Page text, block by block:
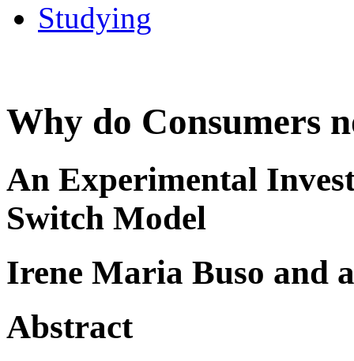
Studying
Why do Consumers
An Experimental
Switch Model
Irene Maria Buso and
Abstract